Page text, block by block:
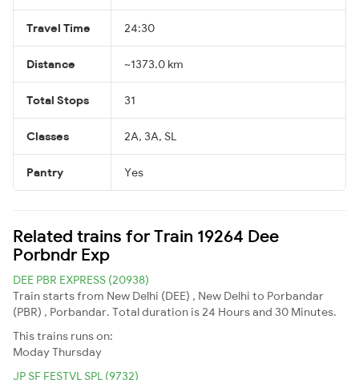
Travel Time 24:30
Distance ~1373.0 km
Total Stops 31
Classes 2A, 3A, SL
Pantry Yes
Related trains for Train 19264 Dee
Porbndr Exp
DEE PBR EXPRESS (20938)
Train starts from New Delhi (DEE) , New Delhi to Porbandar
(PBR) , Porbandar. Total duration is 24 Hours and 30 Minutes.
This trains runs on:
ModayThursday
JP SF FESTVL SPL (9732)